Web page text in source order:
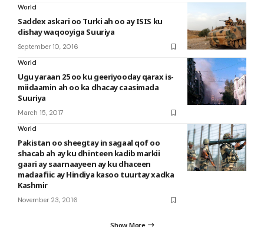
World
Saddex askari oo Turki ah oo ay ISIS ku
dishay waqooyiga Suuriya
September 10, 2016
World
Ugu yaraan 25 oo ku geeriyooday qarax is-
miidaamin ah oo ka dhacay caasimada
Suuriya
March 15, 2017
World
Pakistan oo sheegtay in sagaal qof oo
shacab ah ay ku dhinteen kadib markii
gaari ay saarnaayeen ay ku dhaceen
madaafiic ay Hindiya kasoo tuurtay xadka
Kashmir
November 23, 2016
Show More